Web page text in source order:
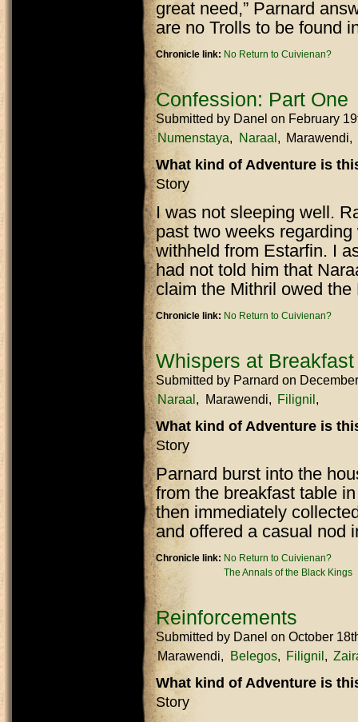
great need,” Parnard
are no Trolls to be found
Chronicle link: No Return to Cuivienan?
Confession: Part One
Submitted by Danel on February
Numenstaya
Naraal Marawendi
What kind of Adventure is
Story
I was not sleeping well.
past two weeks
withheld from Estarfin. I
had not told him that
claim the Mithril owed
Chronicle link: No Return to Cuivienan?
Whispers at Breakfast
Submitted by Parnard on
Naraal
Marawendi Filignil
What kind of Adventure is
Story
Parnard burst into the
from the breakfast table
then immediately
and offered a casual nod
Chronicle link: No Return to Cuivienan?
The Annals of the Black Kings
Reinforcements
Submitted by Danel on October
Marawendi
Belegos Filignil
What kind of Adventure is
Story